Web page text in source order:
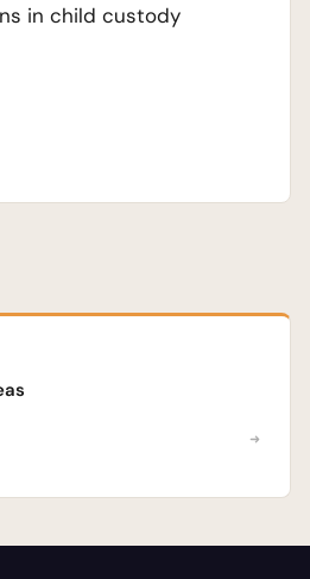
in child custody